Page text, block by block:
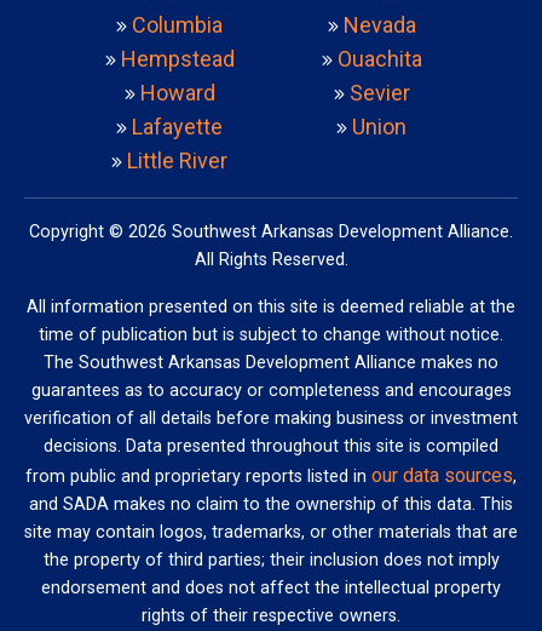
Columbia
Hempstead
Howard
Lafayette
Little River
Nevada
Ouachita
Sevier
Union
Copyright © 2026 Southwest Arkansas Development Alliance.
All Rights Reserved.
All information presented on this site is deemed reliable at the
time of publication but is subject to change without notice.
The Southwest Arkansas Development Alliance makes no
guarantees as to accuracy or completeness and encourages
verification of all details before making business or investment
decisions. Data presented throughout this site is compiled
from public and proprietary reports listed in our data sources,
and SADA makes no claim to the ownership of this data. This
site may contain logos, trademarks, or other materials that are
the property of third parties; their inclusion does not imply
endorsement and does not affect the intellectual property
rights of their respective owners.